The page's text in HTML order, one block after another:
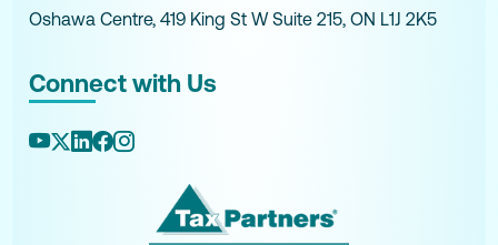
Oshawa Centre, 419 King St W Suite 215, ON L1J 2K5
Connect with Us